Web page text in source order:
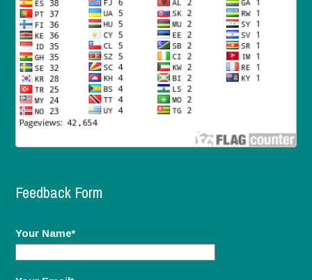
Feedback Form
Your Name*